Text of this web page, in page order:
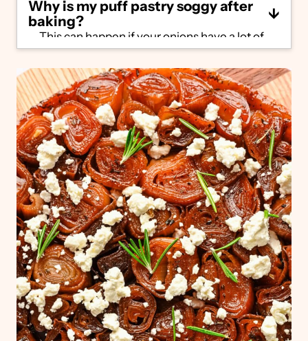
Why is my puff pastry soggy after
baking?
This can happen if your onions have a lot of
moisture. When you flip the tart over, the
excess liquid will soak back into the puff
pastry. Make sure to follow our steps
carefully. Once you remove the puff pastry
from the oven, let it rest for a few minutes,
then tilt the pan carefully to see if the
caramel looks watery. If it does, heat over a
burner for several minutes until it thickens.